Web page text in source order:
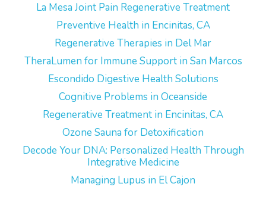
La Mesa Joint Pain Regenerative Treatment
Preventive Health in Encinitas, CA
Regenerative Therapies in Del Mar
TheraLumen for Immune Support in San Marcos
Escondido Digestive Health Solutions
Cognitive Problems in Oceanside
Regenerative Treatment in Encinitas, CA
Ozone Sauna for Detoxification
Decode Your DNA: Personalized Health Through
Integrative Medicine
Managing Lupus in El Cajon